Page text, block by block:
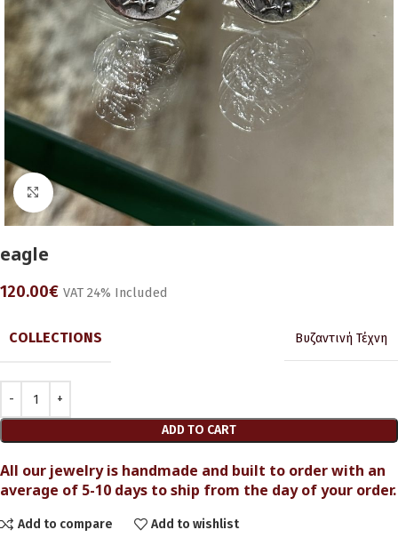
Click to enlarge
eagle
120.00€ VAT 24% Included
COLLECTIONS Βυζαντινή Τέχνη
ADD TO CART
All our jewelry is handmade and built to order with an
average of 5-10 days to ship from the day of your order.
Add to compare Add to wishlist